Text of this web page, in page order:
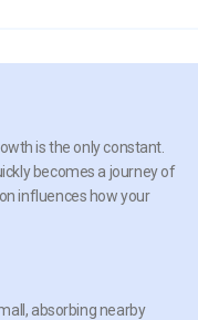
is the only constant.
becomes a journey of
influences how your
absorbing nearby